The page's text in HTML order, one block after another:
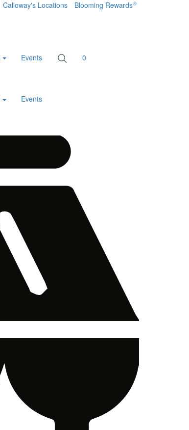
Calloway's Locations Blooming Rewards®
Events
0
Events